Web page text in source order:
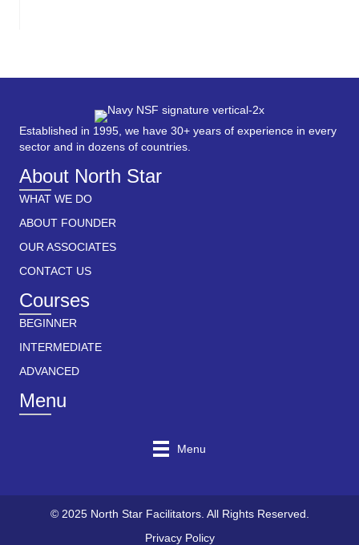
Established in 1995, we have 30+ years of experience in every
sector and in dozens of countries.
About North Star
WHAT WE DO
ABOUT FOUNDER
OUR ASSOCIATES
CONTACT US
Courses
BEGINNER
INTERMEDIATE
ADVANCED
Menu
Menu
© 2025 North Star Facilitators. All Rights Reserved.
Privacy Policy